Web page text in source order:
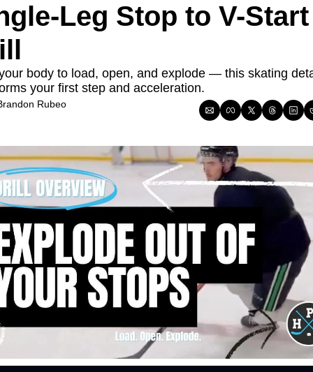
Leg Stop to V-Start
body to load, open, and explode — this skating
your first step and acceleration.
Rubeo